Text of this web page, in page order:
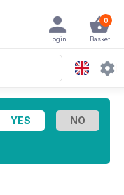
0
Basket
Login